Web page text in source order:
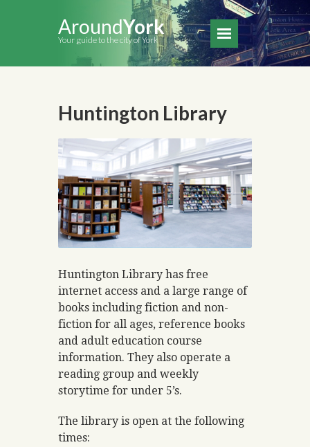
AroundYork
Your guide to the city of York
Huntington Library
Huntington Library has free
internet access and a large range of
books including fiction and non-
fiction for all ages, reference books
and adult education course
information. They also operate a
reading group and weekly
storytime for under 5’s.
The library is open at the following
times: